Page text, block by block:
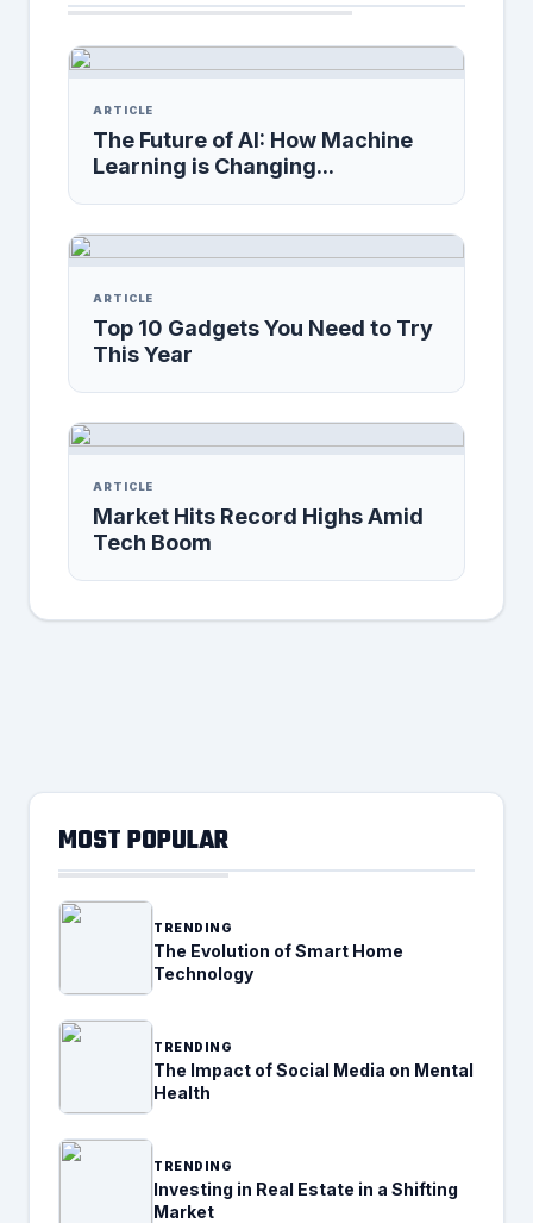
ARTICLE
The Future of AI: How Machine
Learning is Changing...
ARTICLE
Top 10 Gadgets You Need to Try
This Year
ARTICLE
Market Hits Record Highs Amid
Tech Boom
MOST POPULAR
TRENDING
The Evolution of Smart Home
Technology
TRENDING
The Impact of Social Media on Mental
Health
TRENDING
Investing in Real Estate in a Shifting
Market